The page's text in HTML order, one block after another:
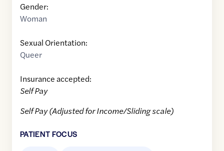
Gender:
Woman
Sexual Orientation:
Queer
Insurance accepted:
Self Pay
Self Pay (Adjusted for Income/Sliding scale)
PATIENT FOCUS